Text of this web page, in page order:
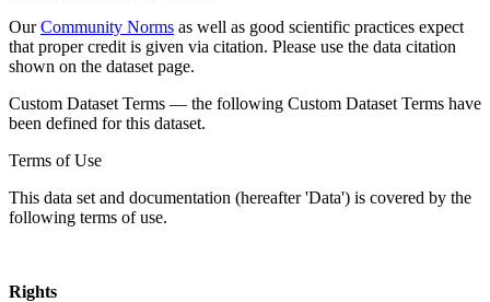
OurCommunity Norms as well as good scientific practices expect
that proper credit is given via citation. Please use the data citation
shown on the dataset page.
Custom Dataset Terms — the following Custom Dataset Terms have
been defined for this dataset.
Terms of Use
This data set and documentation (hereafter 'Data') is covered by the
following terms of use.
Rights